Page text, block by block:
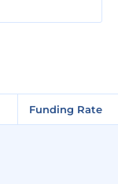
Funding Rate